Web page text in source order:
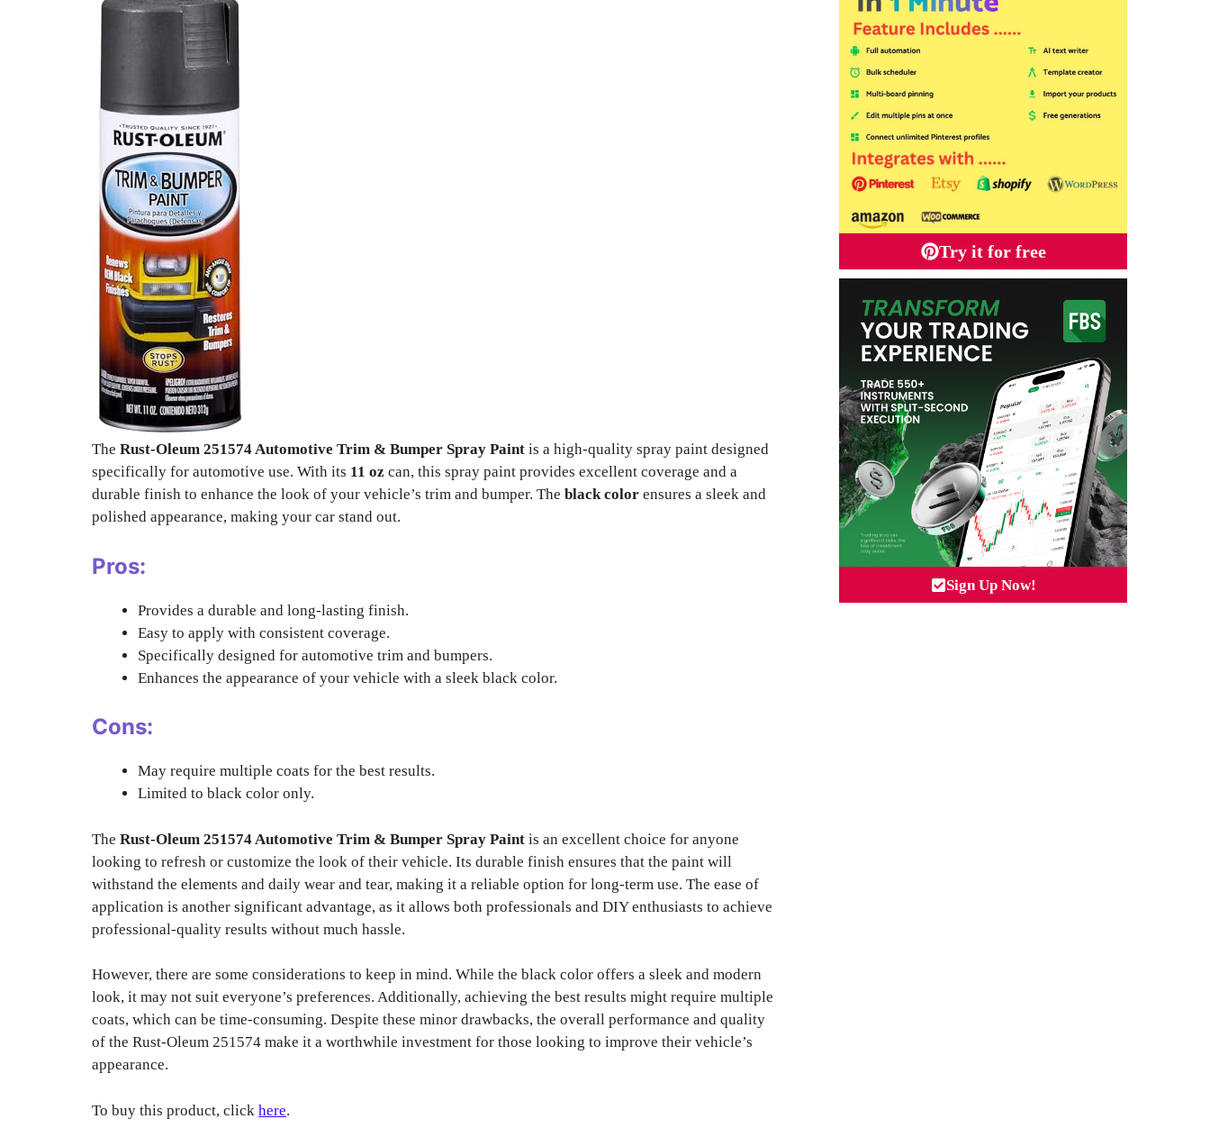
The Rust-Oleum 251574 Automotive Trim & Bumper Spray Paint is a high-quality spray paint designed
specifically for automotive use. With its 11 oz can, this spray paint provides excellent coverage and a
durable finish to enhance the look of your vehicle’s trim and bumper. The black color ensures a sleek and
polished appearance, making your car stand out.
Pros:
Provides a durable and long-lasting finish.
Easy to apply with consistent coverage.
Specifically designed for automotive trim and bumpers.
Enhances the appearance of your vehicle with a sleek black color.
Cons:
May require multiple coats for the best results.
Limited to black color only.
The Rust-Oleum 251574 Automotive Trim & Bumper Spray Paint is an excellent choice for anyone
looking to refresh or customize the look of their vehicle. Its durable finish ensures that the paint will
withstand the elements and daily wear and tear, making it a reliable option for long-term use. The ease of
application is another significant advantage, as it allows both professionals and DIY enthusiasts to achieve
professional-quality results without much hassle.
However, there are some considerations to keep in mind. While the black color offers a sleek and modern
look, it may not suit everyone’s preferences. Additionally, achieving the best results might require multiple
coats, which can be time-consuming. Despite these minor drawbacks, the overall performance and quality
of the Rust-Oleum 251574 make it a worthwhile investment for those looking to improve their vehicle’s
appearance.
To buy this product, click here.
Try it for free
Sign Up Now!